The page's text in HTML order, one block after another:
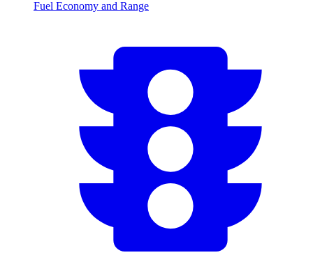
Fuel Economy and Range